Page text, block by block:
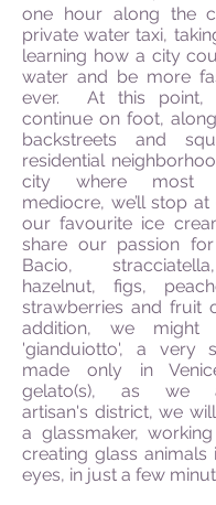
one hour along the
private water taxi,
learning how a city
water and be more
ever. At this point,
continue on foot,
backstreets and
residential
city where most
mediocre, we’ll stop
our favourite ice
share our passion
Bacio,
hazelnut, figs,
strawberries and fruit
addition, we
'gianduiotto', a very
made only in
gelato(s), as
artisan's district, we
a glassmaker,
creating glass
eyes, in just a few